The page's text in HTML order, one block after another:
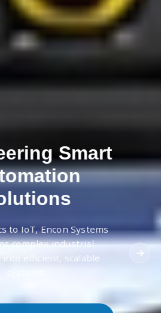
Smart
to IoT, Encon Systems
complex industrial
into efficient, scalable